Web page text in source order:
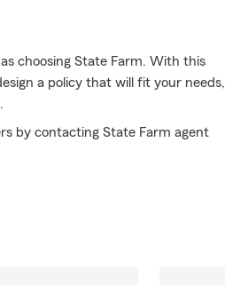
choosing State Farm. With this
a policy that will fit your needs,
by contacting State Farm agent